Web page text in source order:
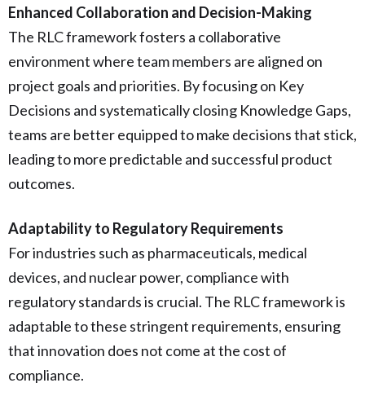
Enhanced Collaboration and Decision-Making
The RLC framework fosters a collaborative
environment where team members are aligned on
project goals and priorities. By focusing on Key
Decisions and systematically closing Knowledge Gaps,
teams are better equipped to make decisions that stick,
leading to more predictable and successful product
outcomes.
Adaptability to Regulatory Requirements
For industries such as pharmaceuticals, medical
devices, and nuclear power, compliance with
regulatory standards is crucial. The RLC framework is
adaptable to these stringent requirements, ensuring
that innovation does not come at the cost of
compliance.